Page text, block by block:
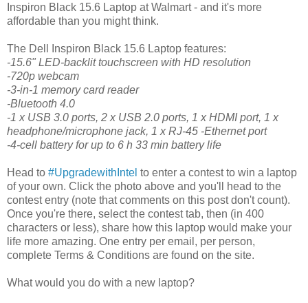
Inspiron Black 15.6 Laptop at Walmart - and it's more
affordable than you might think.
The Dell Inspiron Black 15.6 Laptop features:
-15.6" LED-backlit touchscreen with HD resolution
-720p webcam
-3-in-1 memory card reader
-Bluetooth 4.0
-1 x USB 3.0 ports, 2 x USB 2.0 ports, 1 x HDMI port, 1 x
headphone/microphone jack, 1 x RJ-45 -Ethernet port
-4-cell battery for up to 6 h 33 min battery life
Head to #UpgradewithIntel to enter a contest to win a laptop
of your own. Click the photo above and you'll head to the
contest entry (note that comments on this post don't count).
Once you're there, select the contest tab, then (in 400
characters or less), share how this laptop would make your
life more amazing. One entry per email, per person,
complete Terms & Conditions are found on the site.
What would you do with a new laptop?